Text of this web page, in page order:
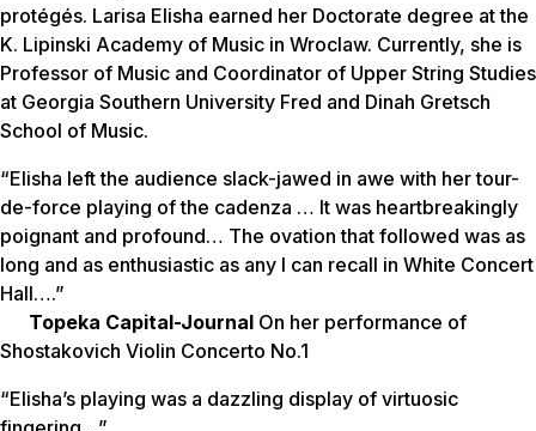
protégés. Larisa Elisha earned her Doctorate degree at the
K. Lipinski Academy of Music in Wroclaw. Currently, she is
Professor of Music and Coordinator of Upper String Studies
at Georgia Southern University Fred and Dinah Gretsch
School of Music.
“Elisha left the audience slack-jawed in awe with her tour-
de-force playing of the cadenza … It was heartbreakingly
poignant and profound… The ovation that followed was as
long and as enthusiastic as any I can recall in White Concert
Hall….”
Topeka Capital-Journal On her performance of
Shostakovich Violin Concerto No.1
“Elisha’s playing was a dazzling display of virtuosic